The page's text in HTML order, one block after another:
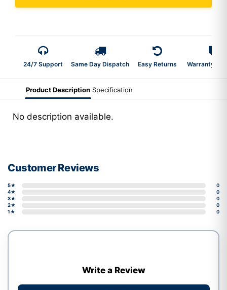
24/7 Support Same Day Dispatch Easy Returns Warranty 2-
Product Description Specification
No description available.
Customer Reviews
5★
0
4★
0
3★
0
2★
0
1★
0
Write a Review